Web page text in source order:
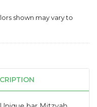
shown may vary to